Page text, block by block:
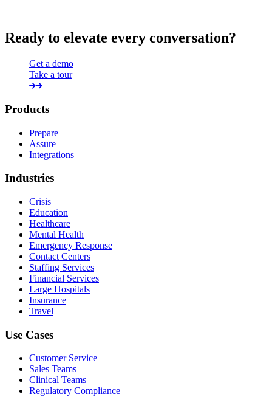
Ready to elevate every conversation?
Get a demo
Take a tour
Products
Prepare
Assure
Integrations
Industries
Crisis
Education
Healthcare
Mental Health
Emergency Response
Contact Centers
Staffing Services
Financial Services
Large Hospitals
Insurance
Travel
Use Cases
Customer Service
Sales Teams
Clinical Teams
Regulatory Compliance